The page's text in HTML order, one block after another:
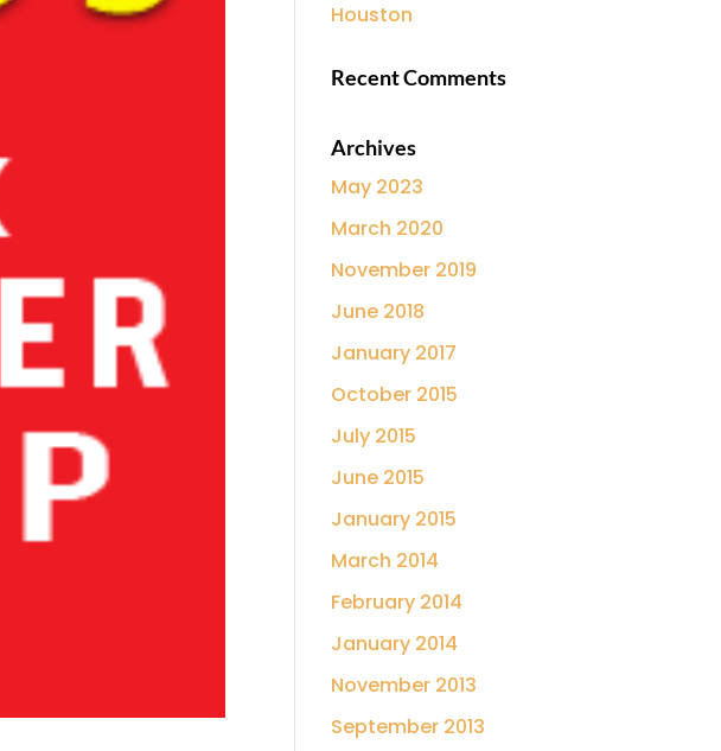
Houston
Recent Comments
Archives
May 2023
March 2020
November 2019
June 2018
January 2017
October 2015
July 2015
June 2015
January 2015
March 2014
February 2014
January 2014
November 2013
September 2013